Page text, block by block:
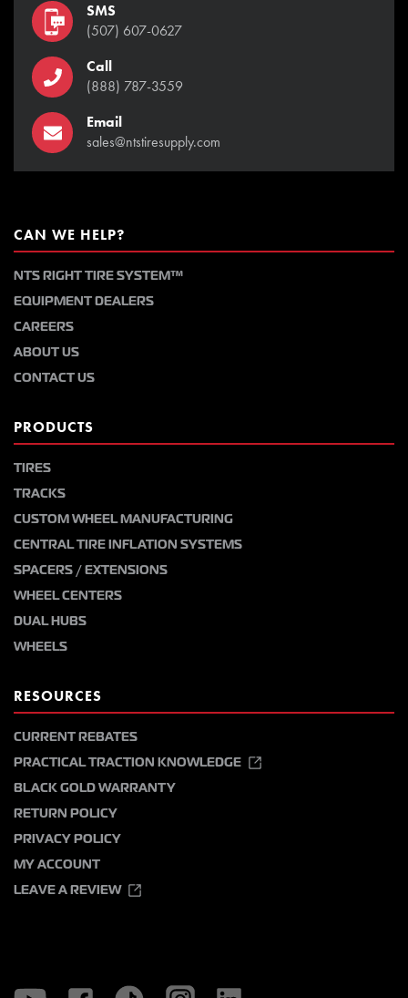
SMS
(507) 607-0627
Call
(888) 787-3559
Email
sales@ntstiresupply.com
CAN WE HELP?
NTS RIGHT TIRE SYSTEM™
EQUIPMENT DEALERS
CAREERS
ABOUT US
CONTACT US
PRODUCTS
TIRES
TRACKS
CUSTOM WHEEL MANUFACTURING
CENTRAL TIRE INFLATION SYSTEMS
SPACERS / EXTENSIONS
WHEEL CENTERS
DUAL HUBS
WHEELS
RESOURCES
CURRENT REBATES
PRACTICAL TRACTION KNOWLEDGE
BLACK GOLD WARRANTY
RETURN POLICY
PRIVACY POLICY
MY ACCOUNT
LEAVE A REVIEW